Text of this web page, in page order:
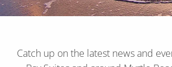
Catch up on the latest news and